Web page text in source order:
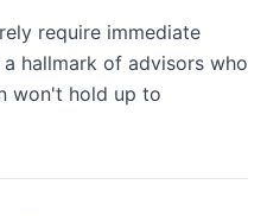
require immediate
hallmark of advisors who
won't hold up to